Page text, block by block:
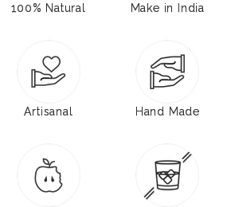
100% Natural Make in India
Artisanal Hand Made